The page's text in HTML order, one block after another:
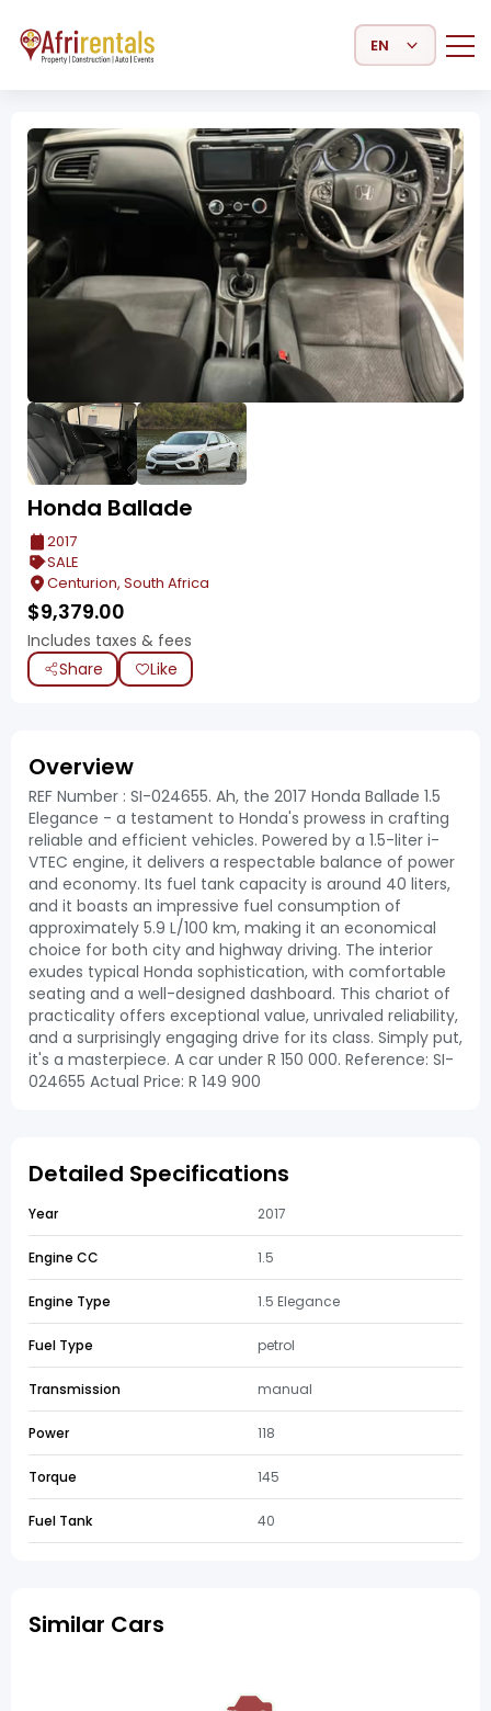
Select Language
Honda Ballade
2017
SALE
Centurion, South Africa
$9,379.00
Includes taxes & fees
Share
Like
Overview
REF Number : SI-024655. Ah, the 2017 Honda Ballade 1.5
Elegance - a testament to Honda's prowess in crafting
reliable and efficient vehicles. Powered by a 1.5-liter i-
VTEC engine, it delivers a respectable balance of power
and economy. Its fuel tank capacity is around 40 liters,
and it boasts an impressive fuel consumption of
approximately 5.9 L/100 km, making it an economical
choice for both city and highway driving. The interior
exudes typical Honda sophistication, with comfortable
seating and a well-designed dashboard. This chariot of
practicality offers exceptional value, unrivaled reliability,
and a surprisingly engaging drive for its class. Simply put,
it's a masterpiece. A car under R 150 000. Reference: SI-
024655 Actual Price: R 149 900
Detailed Specifications
Year 2017
Engine CC 1.5
Engine Type 1.5 Elegance
Fuel Type petrol
Transmission manual
Power 118
Torque 145
Fuel Tank 40
Similar Cars